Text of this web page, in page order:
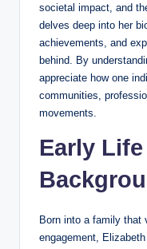
societal impact, and
delves deep into her
achievements, and
behind. By
appreciate how one
communities,
movements.
Early
Born into a family that
engagement,